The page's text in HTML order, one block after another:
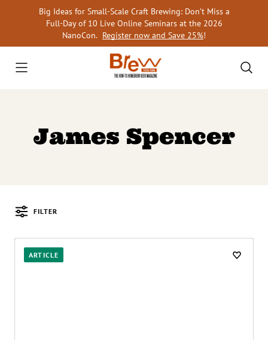
Big Ideas for Small-Scale Craft Brewing: Don’t Miss a
Full-Day of 10 Live Online Seminars at the 2026
NanoCon. Register now and Save 25%!
James Spencer
FILTER
Posts
ARTICLE